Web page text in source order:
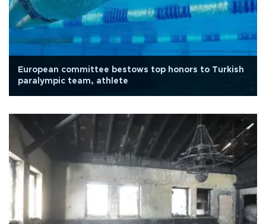
European committee bestows top honors to Turkish
paralympic team, athlete